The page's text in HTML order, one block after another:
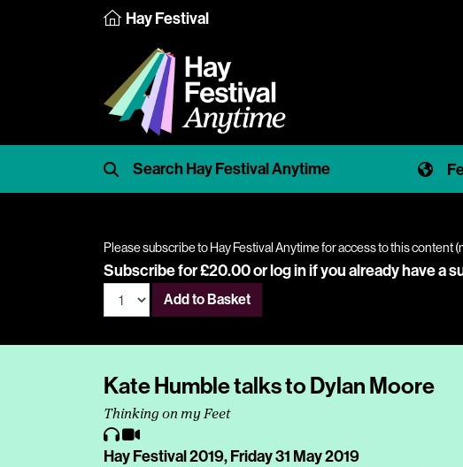
Hay Festival
Please subscribe to Hay Festival Anytime for access to this content (
Subscribe for £20.00 orlog inif you already have a
Add to Basket
Kate Humble talks to Dylan Moore
Thinking on my Feet
Hay Festival 2019,Friday 31 May 2019